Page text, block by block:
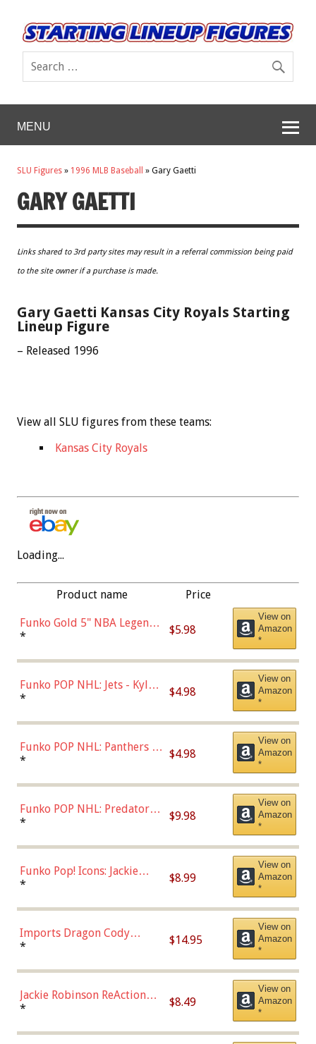
MENU
SLU Figures » 1996 MLB Baseball » Gary Gaetti
GARY GAETTI
Links shared to 3rd party sites may result in a referral commission being paid
to the site owner if a purchase is made.
Gary Gaetti Kansas City Royals Starting
Lineup Figure
– Released 1996
View all SLU figures from these teams:
Kansas City Royals
Loading...
Product name Price
Funko Gold 5" NBA Legends:
Bulls - Dennis Rodman
* $5.98
View on
Amazon
*
Funko POP NHL: Jets - Kyle
Connor (Home
* $4.98
View on
Amazon
*
Funko POP NHL: Panthers -
Jonathan Huberdeau (Home
(57821)
* $4.98
View on
Amazon
*
Funko POP NHL: Predators -
Roman Josi (Home
* $9.98
View on
Amazon
*
Funko Pop! Icons: Jackie
Robinson (Styles May Vary
Chase)
* $8.99
View on
Amazon
*
Imports Dragon Cody
Bellinger Los Angeles
* $14.95
View on
Amazon
*
Jackie Robinson ReAction
Figure by Super7
* $8.49
View on
Amazon
*